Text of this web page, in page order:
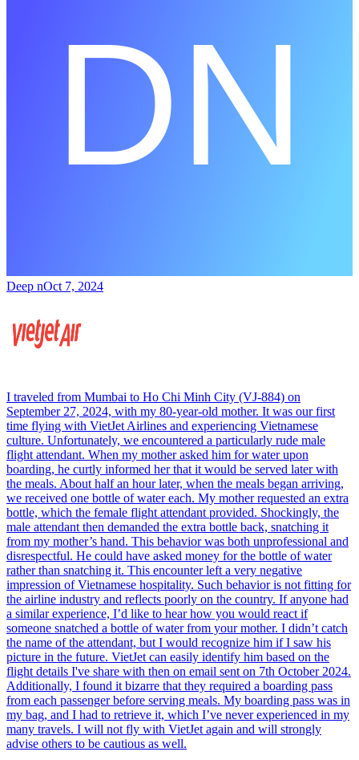
Deep nOct 7, 2024
I traveled from Mumbai to Ho Chi Minh City (VJ-884) on
September 27, 2024, with my 80-year-old mother. It was our first
time flying with VietJet Airlines and experiencing Vietnamese
culture. Unfortunately, we encountered a particularly rude male
flight attendant. When my mother asked him for water upon
boarding, he curtly informed her that it would be served later with
the meals. About half an hour later, when the meals began arriving,
we received one bottle of water each. My mother requested an extra
bottle, which the female flight attendant provided. Shockingly, the
male attendant then demanded the extra bottle back, snatching it
from my mother’s hand. This behavior was both unprofessional and
disrespectful. He could have asked money for the bottle of water
rather than snatching it. This encounter left a very negative
impression of Vietnamese hospitality. Such behavior is not fitting for
the airline industry and reflects poorly on the country. If anyone had
a similar experience, I’d like to hear how you would react if
someone snatched a bottle of water from your mother. I didn’t catch
the name of the attendant, but I would recognize him if I saw his
picture in the future. VietJet can easily identify him based on the
flight details I've share with then on email sent on 7th October 2024.
Additionally, I found it bizarre that they required a boarding pass
from each passenger before serving meals. My boarding pass was in
my bag, and I had to retrieve it, which I’ve never experienced in my
many travels. I will not fly with VietJet again and will strongly
advise others to be cautious as well.